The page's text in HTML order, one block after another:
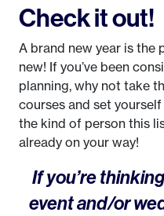
Check it out!
A brand new year is
new! If you’ve been
planning, why not take
courses and set yourself
the kind of person this
already on your way!
If you’re
event and/or